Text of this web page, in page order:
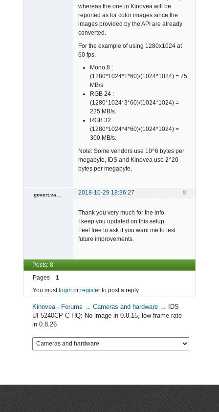
whereas the one in Kinovea will be
reported as for color images since the
images provided by the API are already
converted.
For the example of using 1280x1024 at
60 fps.
Mono 8 :
(1280*1024*1*60)/(1024*1024) = 75
MB/s.
RGB 24 :
(1280*1024*3*60)/(1024*1024) =
225 MB/s.
RGB 32 :
(1280*1024*4*60)/(1024*1024) =
300 MB/s.
Note: Some vendors use 10^6 bytes per
megabyte, IDS and Kinovea use 2^20
bytes per megabyte.
8
2018-10-29 18:36:27
Thank you very much for the info.
I keep you updated on this setup.
Feel free to ask if you want me to test
future improvements.
Posts: 8
Pages
1
You must login or register to post a reply
Kinovea - Forums →Cameras and hardware →
IDS
UI-5240CP-C-HQ: No image in 0.8.15, low frame rate
in 0.8.26